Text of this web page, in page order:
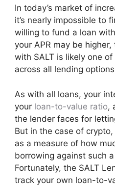
In today’s market of
it’s nearly impossible to
willing to fund a loan
your APR may be
with SALT is likely one
across all lending
As with all loans, your
your loan-to-value ratio,
the lender faces for
But in the case of
as a measure of how
borrowing against such
Fortunately, the SALT
track your own loan-to-